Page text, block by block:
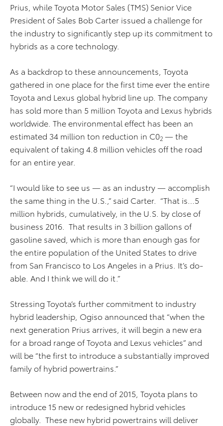
Prius, while Toyota Motor Sales (TMS) Senior Vice
President of Sales Bob Carter issued a challenge for
the industry to significantly step up its commitment to
hybrids as a core technology.
As a backdrop to these announcements, Toyota
gathered in one place for the first time ever the entire
Toyota and Lexus global hybrid line up. The company
has sold more than 5 million Toyota and Lexus hybrids
worldwide. The environmental effect has been an
estimated 34 million ton reduction in C02 — the
equivalent of taking 4.8 million vehicles off the road
for an entire year.
“I would like to see us — as an industry — accomplish
the same thing in the U.S.,” said Carter. “That is…5
million hybrids, cumulatively, in the U.S. by close of
business 2016. That results in 3 billion gallons of
gasoline saved, which is more than enough gas for
the entire population of the United States to drive
from San Francisco to Los Angeles in a Prius. It’s do-
able. And I think we will do it.”
Stressing Toyota’s further commitment to industry
hybrid leadership, Ogiso announced that “when the
next generation Prius arrives, it will begin a new era
for a broad range of Toyota and Lexus vehicles” and
will be “the first to introduce a substantially improved
family of hybrid powertrains.”
Between now and the end of 2015, Toyota plans to
introduce 15 new or redesigned hybrid vehicles
globally. These new hybrid powertrains will deliver